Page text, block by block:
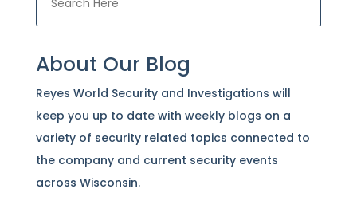
About Our Blog
Reyes World Security and Investigations will
keep you up to date with weekly blogs on a
variety of security related topics connected to
the company and current security events
across Wisconsin.